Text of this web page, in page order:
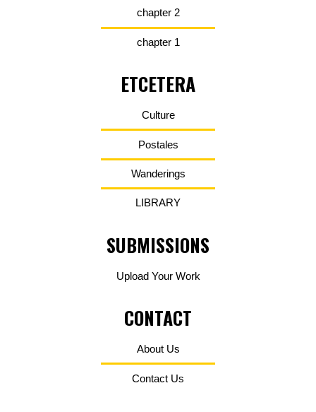
chapter 2
chapter 1
ETCETERA
Culture
Postales
Wanderings
LIBRARY
SUBMISSIONS
Upload Your Work
CONTACT
About Us
Contact Us